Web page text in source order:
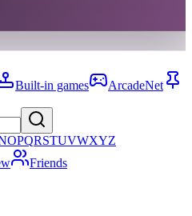
Built-in games
ArcadeNet
OPQRSTUVWXYZ
Friends